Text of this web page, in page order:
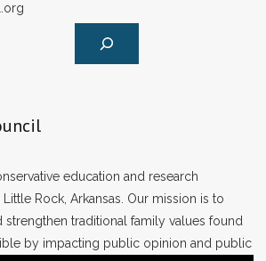
education and research
Rock, Arkansas. Our mission is to
traditional family values found
by impacting public opinion and public